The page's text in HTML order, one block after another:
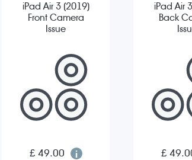
iPad Air 3 (2019)
Front Camera
Issue
£ 49.00
iPad Air
Back
£